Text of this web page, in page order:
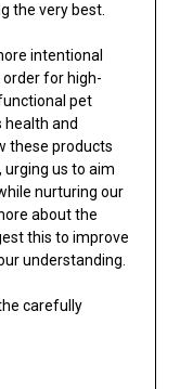
the very best.
intentional
order for high-
pet
health and
these products
urging us to aim
nurturing our
about the
this to improve
understanding.
carefully